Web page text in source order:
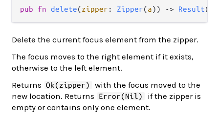
pub fn delete(zipper : Zipper(a)) -> Result(
Delete the current focus element from the zipper.
The focus moves to the right element if it exists,
otherwise to the left element.
Returns
Ok(zipper)
with the focus moved to the
new location. Returns
Error(Nil)
if the zipper is
empty or contains only one element.